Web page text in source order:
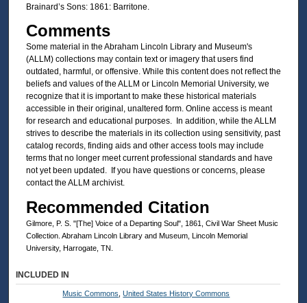
Brainard’s Sons: 1861: Barritone.
Comments
Some material in the Abraham Lincoln Library and Museum's
(ALLM) collections may contain text or imagery that users find
outdated, harmful, or offensive. While this content does not reflect the
beliefs and values of the ALLM or Lincoln Memorial University, we
recognize that it is important to make these historical materials
accessible in their original, unaltered form. Online access is meant
for research and educational purposes. In addition, while the ALLM
strives to describe the materials in its collection using sensitivity, past
catalog records, finding aids and other access tools may include
terms that no longer meet current professional standards and have
not yet been updated. If you have questions or concerns, please
contact the ALLM archivist.
Recommended Citation
Gilmore, P. S. "[The] Voice of a Departing Soul", 1861, Civil War Sheet Music
Collection. Abraham Lincoln Library and Museum, Lincoln Memorial
University, Harrogate, TN.
INCLUDED IN
Music Commons,United States History Commons